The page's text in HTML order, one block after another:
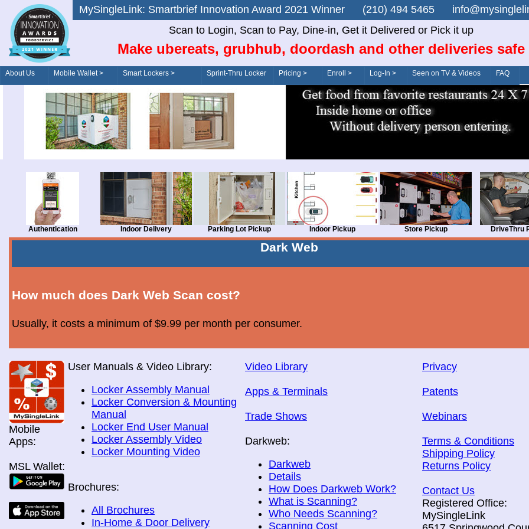
MySingleLink: Smartbrief Innovation Award 2021 Winner (210) 494 5465
Scan to Login, Scan to Pay, Dine-in, Get it Delivered or Pick it up
Make ubereats, grubhub, doordash and other deliveries safe
About Us Mobile Wallet > Smart Lockers >
Order/Drive-Thru
Sprint-Thru Locker Pricing > Enroll > Log-In > Seen on TV & Videos FAQ
Authentication Indoor Delivery Parking Lot Pickup Indoor Pickup Store Pickup DriveThru
Dark Web
How much does Dark Web Scan cost?
Usually, it costs a minimum of $9.99 per month per consumer.
Mobile
Apps:
MSL Wallet:
User Manuals & Video Library:
Locker Assembly Manual
Locker Conversion & Mounting
Manual
Locker End User Manual
Locker Assembly Video
Locker Mounting Video
Brochures:
All Brochures
In-Home & Door Delivery
Video Library
Apps & Terminals
Trade Shows
Darkweb:
Darkweb
Details
How Does Darkweb Work?
What is Scanning?
Who Needs Scanning?
Scanning Cost
Privacy
Patents
Webinars
Terms & Conditions
Shipping Policy
Returns Policy
Contact Us
Registered Office:
MySingleLink